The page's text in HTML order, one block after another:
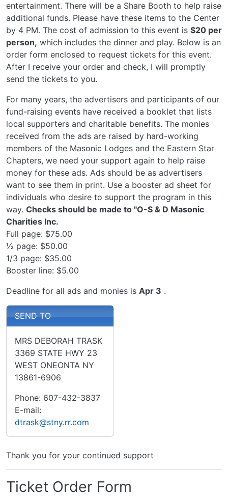
entertainment. There will be a Share Booth to help raise
additional funds. Please have these items to the Center
by 4 PM. The cost of admission to this event is $20 per
person, which includes the dinner and play. Below is an
order form enclosed to request tickets for this event.
After I receive your order and check, I will promptly
send the tickets to you.
For many years, the advertisers and participants of our
fund-raising events have received a booklet that lists
local supporters and charitable benefits. The monies
received from the ads are raised by hard-working
members of the Masonic Lodges and the Eastern Star
Chapters, we need your support again to help raise
money for these ads. Ads should be as advertisers
want to see them in print. Use a booster ad sheet for
individuals who desire to support the program in this
way. Checks should be made to "O-S & D Masonic
Charities Inc.
Full page: $75.00
½ page: $50.00
1/3 page: $35.00
Booster line: $5.00
Deadline for all ads and monies is Apr 3 .
SEND TO
MRS DEBORAH TRASK
3369 STATE HWY 23
WEST ONEONTA NY
13861-6906
Phone: 607-432-3837
E-mail:
dtrask@stny.rr.com
Thank you for your continued support
Ticket Order Form